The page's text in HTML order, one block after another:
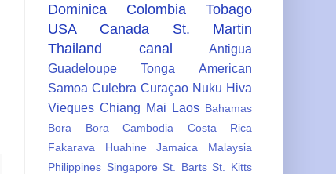
Dominica
Colombia
Tobago
USA
Canada
St. Martin
Thailand
canal
Antigua
Guadeloupe
Tonga
American
Samoa Culebra Curaçao Nuku Hiva
Vieques Chiang Mai Laos Bahamas
Bora Bora
Cambodia
Costa Rica
Fakarava
Huahine Jamaica
Malaysia
Philippines Singapore St. Barts St. Kitts